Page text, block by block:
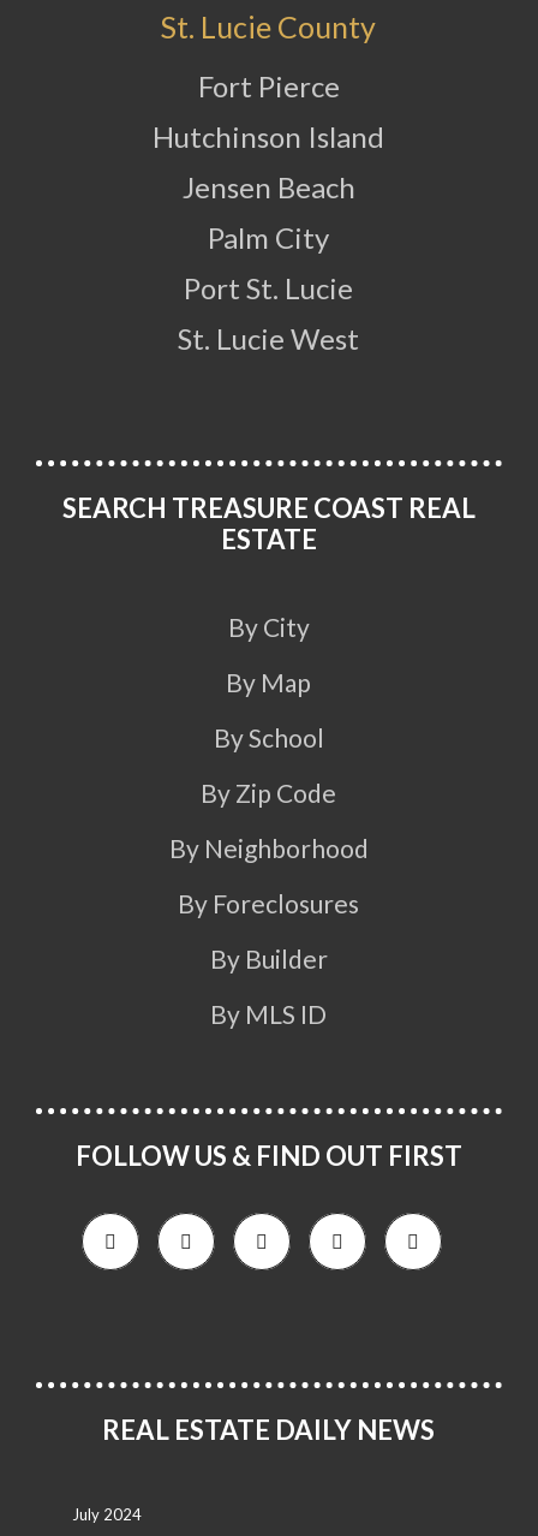
St. Lucie County
Fort Pierce
Hutchinson Island
Jensen Beach
Palm City
Port St. Lucie
St. Lucie West
SEARCH TREASURE COAST REAL
ESTATE
By City
By Map
By School
By Zip Code
By Neighborhood
By Foreclosures
By Builder
By MLS ID
FOLLOW US & FIND OUT FIRST
REAL ESTATE DAILY NEWS
July 2024